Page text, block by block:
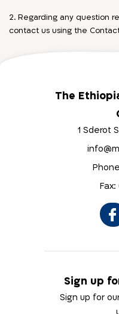
2. Regarding any question
contact us using the
The
1 Sderot
Sign up
Sign up for